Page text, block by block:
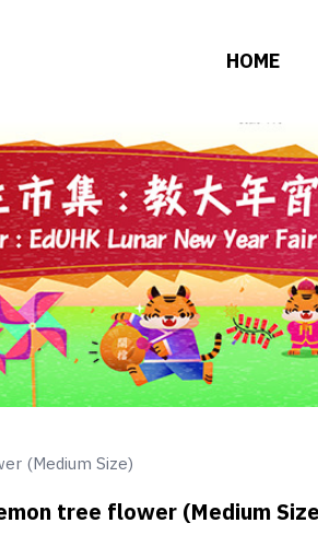
HOME
(Medium Size)
tree flower (Medium